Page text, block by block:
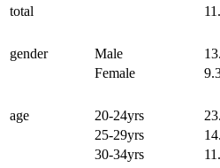
total
gender Male
Female
age 20-24yrs
25-29yrs
30-34yrs